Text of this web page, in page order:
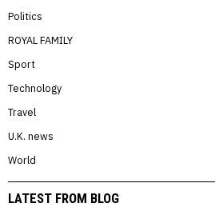
Politics
ROYAL FAMILY
Sport
Technology
Travel
U.K. news
World
LATEST FROM BLOG